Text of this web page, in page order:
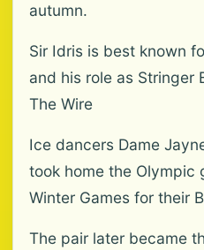
autumn.
Sir Idris is best known
and his role as Stringer
The Wire
Ice dancers Dame
took home the Olympic
Winter Games for their
The pair later became